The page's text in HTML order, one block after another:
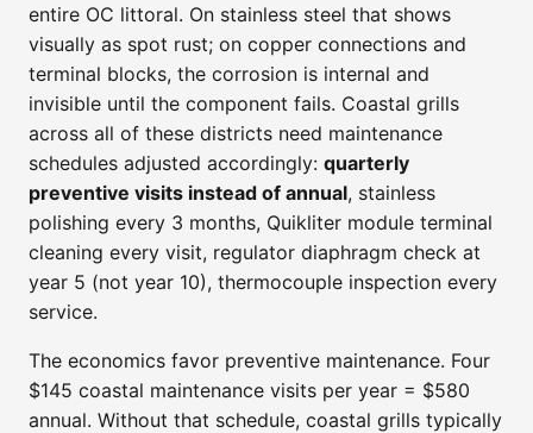
entire OC littoral. On stainless steel that shows
visually as spot rust; on copper connections and
terminal blocks, the corrosion is internal and
invisible until the component fails. Coastal grills
across all of these districts need maintenance
schedules adjusted accordingly: quarterly
preventive visits instead of annual, stainless
polishing every 3 months, Quikliter module terminal
cleaning every visit, regulator diaphragm check at
year 5 (not year 10), thermocouple inspection every
service.
The economics favor preventive maintenance. Four
$145 coastal maintenance visits per year = $580
annual. Without that schedule, coastal grills typically